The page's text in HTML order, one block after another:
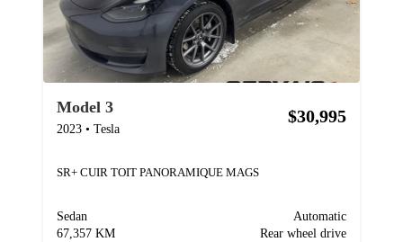
Model 3
2023 • Tesla
$30,995
SR+ CUIR TOIT PANORAMIQUE MAGS
Sedan
67,357 KM
Automatic
Rear wheel drive